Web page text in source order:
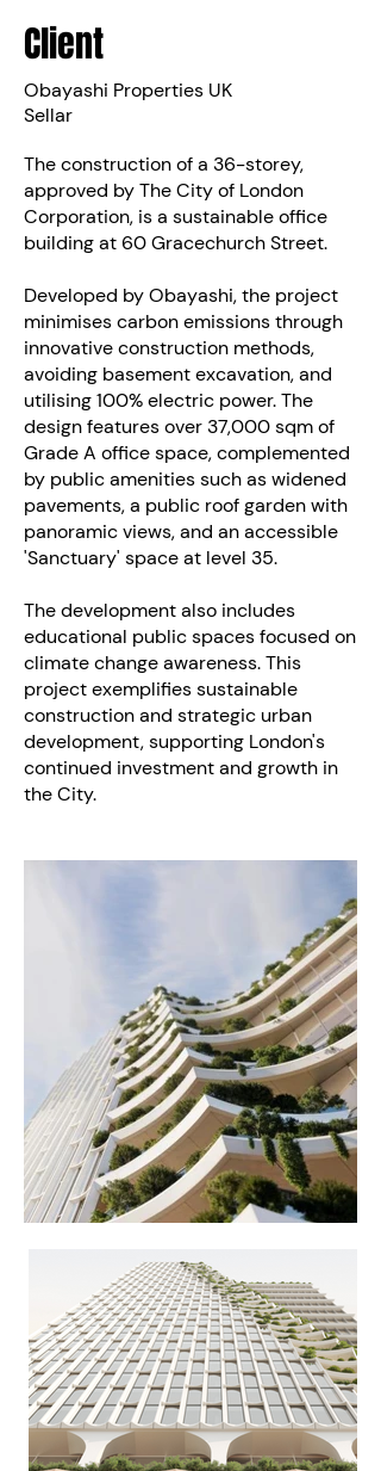
Client
Obayashi Properties UK
Sellar
The construction of a 36-storey,
approved by The City of London
Corporation, is a sustainable office
building at 60 Gracechurch Street.
Developed by Obayashi, the project
minimises carbon emissions through
innovative construction methods,
avoiding basement excavation, and
utilising 100% electric power. The
design features over 37,000 sqm of
Grade A office space, complemented
by public amenities such as widened
pavements, a public roof garden with
panoramic views, and an accessible
'Sanctuary' space at level 35.
The development also includes
educational public spaces focused on
climate change awareness. This
project exemplifies sustainable
construction and strategic urban
development, supporting London's
continued investment and growth in
the City.